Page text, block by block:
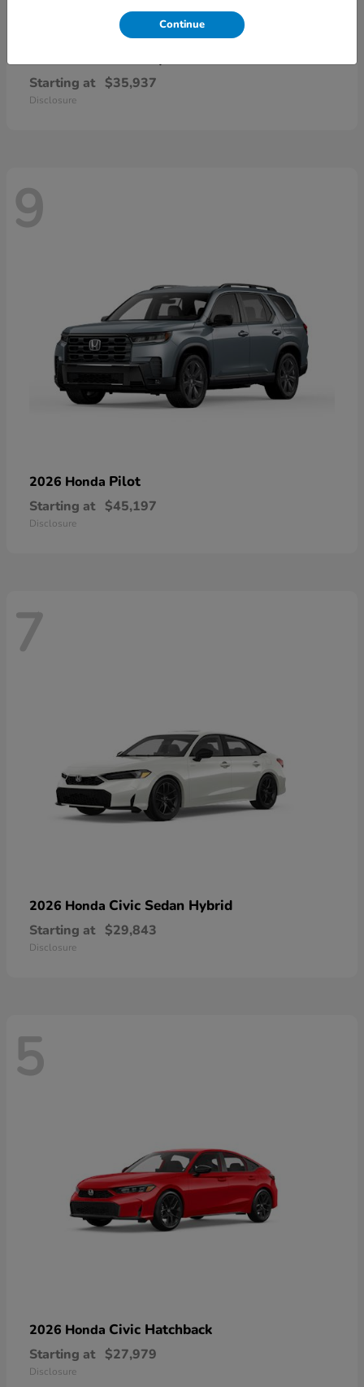
Starting at $35,937
Disclosure
9
2026 Honda Pilot
Starting at $45,197
Disclosure
7
2026 Honda Civic Sedan Hybrid
Starting at $29,843
Disclosure
5
2026 Honda Civic Hatchback
Starting at $27,979
Disclosure
Continue